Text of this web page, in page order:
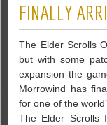
FINALLY
The Elder Scrolls
but with some
expansion the
Morrowind has
for one of the
The Elder Scrolls